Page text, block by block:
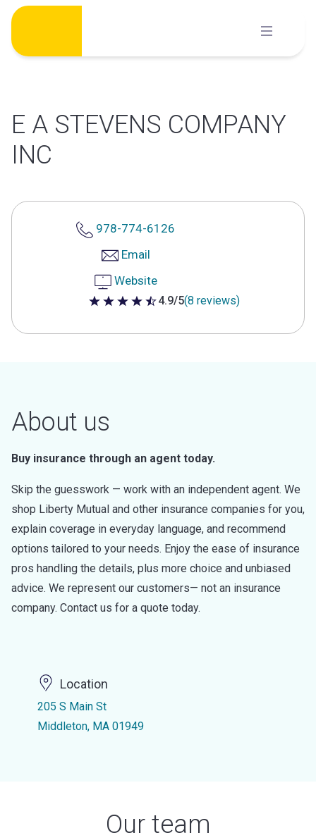
Skip
content
E A STEVENS COMPANY
INC
978-774-6126
Email
Website
4.9 out of 5 stars
4.9/5(8 reviews)
About us
Buy insurance through an agent today.
Skip the guesswork — work with an independent agent. We
shop Liberty Mutual and other insurance companies for you,
explain coverage in everyday language, and recommend
options tailored to your needs. Enjoy the ease of insurance
pros handling the details, plus more choice and unbiased
advice. We represent our customers— not an insurance
company. Contact us for a quote today.
Location
205 S Main St
Middleton, MA 01949
Our team